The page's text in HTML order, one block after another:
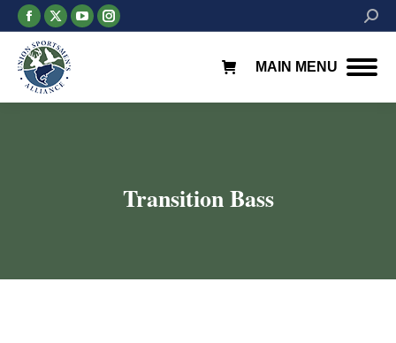
Facebook
page
opens
in
new
X
page
opens
in
new
YouTube
page
new
Instagram
page
new
MAIN MENU
Transition Bass